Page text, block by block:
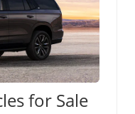
for Sale